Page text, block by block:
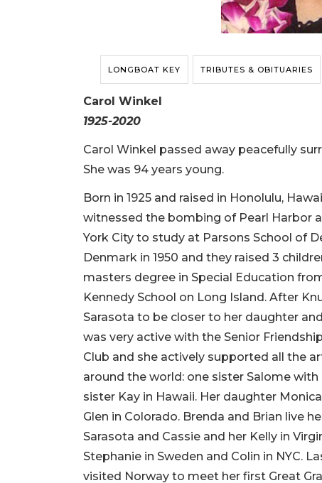
LONGBOAT KEY TRIBUTES & OBITUARIES
Carol Winkel
1925-2020
Carol Winkel passed away peacefully
She was 94 years young.
Born in 1925 and raised in Honolulu,
witnessed the bombing of Pearl Harbor
York City to study at Parsons School of
Denmark in 1950 and they raised 3
masters degree in Special Education
Kennedy School on Long Island. After
Sarasota to be closer to her daughter
was very active with the Senior
Club and she actively supported all the
around the world: one sister Salome
sister Kay in Hawaii. Her daughter
Glen in Colorado. Brenda and Brian live
Sarasota and Cassie and her Kelly in
Stephanie in Sweden and Colin in NYC.
visited Norway to meet her first Great